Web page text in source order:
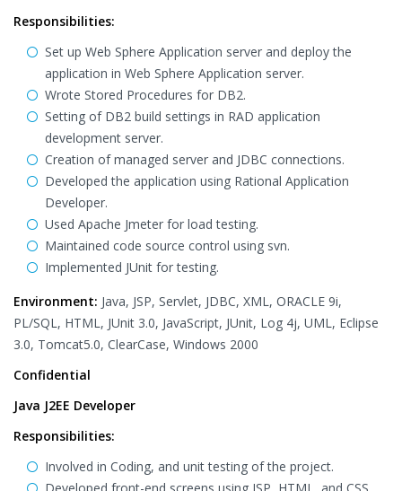
Responsibilities:
Set up Web Sphere Application server and deploy the
application in Web Sphere Application server.
Wrote Stored Procedures for DB2.
Setting of DB2 build settings in RAD application
development server.
Creation of managed server and JDBC connections.
Developed the application using Rational Application
Developer.
Used Apache Jmeter for load testing.
Maintained code source control using svn.
Implemented JUnit for testing.
Environment: Java, JSP, Servlet, JDBC, XML, ORACLE 9i,
PL/SQL, HTML, JUnit 3.0, JavaScript, JUnit, Log 4j, UML, Eclipse
3.0, Tomcat5.0, ClearCase, Windows 2000
Confidential
Java J2EE Developer
Responsibilities:
Involved in Coding, and unit testing of the project.